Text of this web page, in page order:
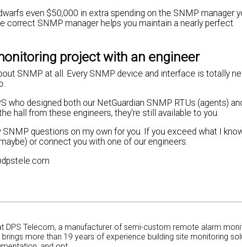
even $50,000 in extra spending on the SNMP manager
correct SNMP manager helps you maintain a nearly perfect
project with an engineer
SNMP at all. Every SNMP device and interface is totally
who designed both our NetGuardian SNMP RTUs (agents)
hall from these engineers, they're still available to you.
questions on my own for you. If you exceed what I
or connect you with one of our engineers.
DPS Telecom, a manufacturer of semi-custom remote alarm
more than 19 years of experience building site monitoring